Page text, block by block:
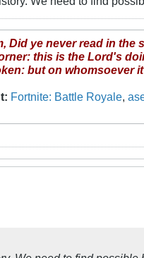
Did ye never read in
this is the Lord's
but on whomsoever
: Fortnite: Battle Royale,